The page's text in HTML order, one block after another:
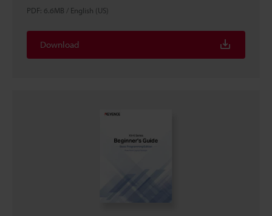
PDF: 6.6MB / English (US)
Download